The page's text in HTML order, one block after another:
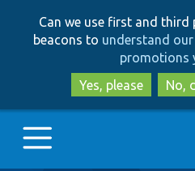
Can we use first and third
beacons to understand
promotions
Yes, please
No,